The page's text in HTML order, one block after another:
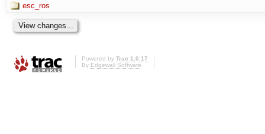
esc_ros
Powered by Trac 1.0.17
By Edgewall Software